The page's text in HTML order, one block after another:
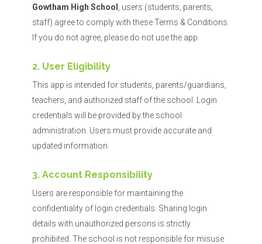
Gowtham High School
, users (students, parents,
staff) agree to comply with these Terms & Conditions.
If you do not agree, please do not use the app.
2. User Eligibility
This app is intended for students, parents/guardians,
teachers, and authorized staff of the school. Login
credentials will be provided by the school
administration. Users must provide accurate and
updated information.
3. Account Responsibility
Users are responsible for maintaining the
confidentiality of login credentials. Sharing login
details with unauthorized persons is strictly
prohibited. The school is not responsible for misuse